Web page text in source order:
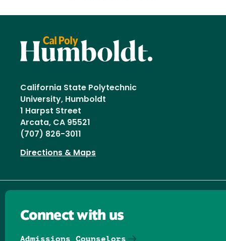
California State Polytechnic
University, Humboldt
1 Harpst Street
Arcata, CA 95521
(707) 826-3011
Directions & Maps
Connect with us
Admissions Counselors